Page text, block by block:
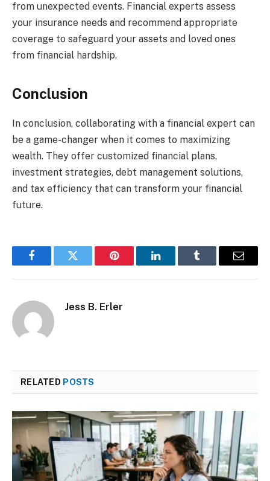
from unexpected events. Financial experts assess
your insurance needs and recommend appropriate
coverage to safeguard your assets and loved ones
from financial hardship.
Conclusion
In conclusion, collaborating with a financial expert can
be a game-changer when it comes to maximizing
wealth. They offer customized financial plans,
investment strategies, debt management solutions,
and tax efficiency that can transform your financial
future.
FacebookTwitter Pinterest LinkedInTumblr Email
Jess B. Erler
RELATED POSTS